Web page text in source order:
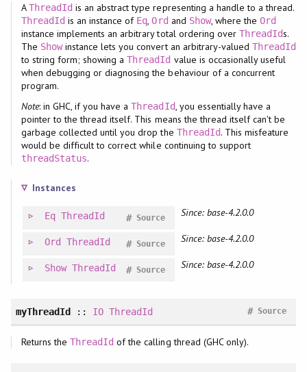
AThreadId is an abstract type representing a handle to a thread.
ThreadId is an instance of Eq ,Ord and Show, where theOrd
instance implements an arbitrary total ordering over ThreadIds.
The Showinstance lets you convert an arbitrary-valuedThreadId
to string form; showing aThreadId value is occasionally useful
when debugging or diagnosing the behaviour of a concurrent
program.
Note: in GHC, if you have aThreadId, you essentially have a
pointer to the thread itself. This means the thread itself can't be
garbage collected until you drop the ThreadId. This misfeature
would be difficult to correct while continuing to support
threadStatus.
Instances
Eq ThreadId Source
# Since: base-4.2.0.0
Ord ThreadId Source
# Since: base-4.2.0.0
Show ThreadId Source
# Since: base-4.2.0.0
myThreadId:: IO ThreadId Source
#
Returns the ThreadId of the calling thread (GHC only).